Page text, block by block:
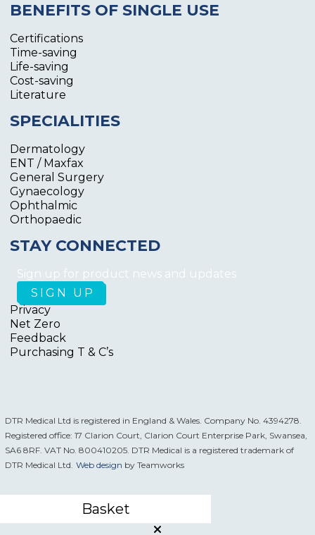
BENEFITS OF SINGLE USE
Certifications
Time-saving
Life-saving
Cost-saving
Literature
SPECIALITIES
Dermatology
ENT / Maxfax
General Surgery
Gynaecology
Ophthalmic
Orthopaedic
STAY CONNECTED
Sign up for product news and updates
Privacy
Net Zero
Feedback
Purchasing T & C’s
DTR Medical Ltd is registered in England & Wales. Company No. 4394278.
Registered office: 17 Clarion Court, Clarion Court Enterprise Park, Swansea,
SA6 8RF. VAT No. 800410205. DTR Medical is a registered trademark of
DTR Medical Ltd. Web design by Teamworks
Basket